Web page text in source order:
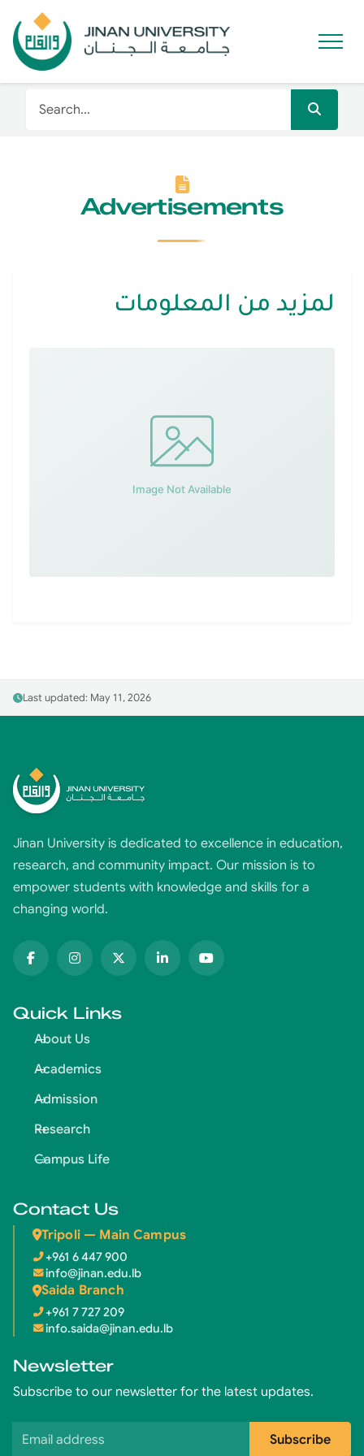
Advertisements
لمزيد من المعلومات
Last updated: May 11, 2026
Jinan University is dedicated to excellence in education,
research, and community impact. Our mission is to
empower students with knowledge and skills for a
changing world.
Quick Links
About Us
Academics
Admission
Research
Campus Life
Contact Us
Tripoli — Main Campus
+961 6 447 900
info@jinan.edu.lb
Saida Branch
+961 7 727 209
info.saida@jinan.edu.lb
Newsletter
Subscribe to our newsletter for the latest updates.
Email address
Subscribe